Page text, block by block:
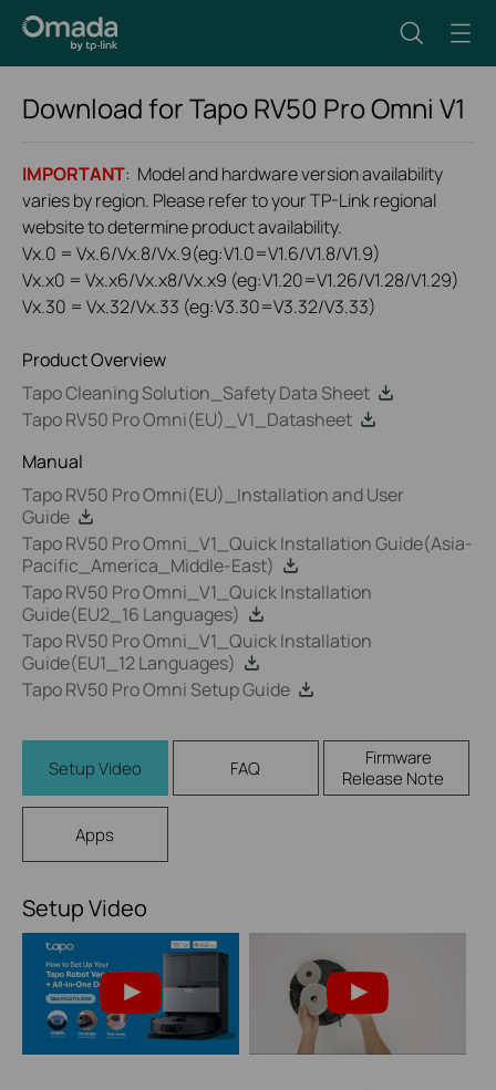
Download forTapo RV50 Pro Omni V1
IMPORTANT: Model and hardware version availability
varies by region. Please refer to your TP-Link regional
website to determine product availability.
Vx.0 = Vx.6/Vx.8/Vx.9(eg:V1.0=V1.6/V1.8/V1.9)
Vx.x0 = Vx.x6/Vx.x8/Vx.x9 (eg:V1.20=V1.26/V1.28/V1.29)
Vx.30 = Vx.32/Vx.33 (eg:V3.30=V3.32/V3.33)
Product Overview
Tapo Cleaning Solution_Safety Data Sheet
Tapo RV50 Pro Omni(EU)_V1_Datasheet
Manual
Tapo RV50 Pro Omni(EU)_Installation and User
Guide
Tapo RV50 Pro Omni_V1_Quick Installation Guide(Asia-
Pacific_America_Middle-East)
Tapo RV50 Pro Omni_V1_Quick Installation
Guide(EU2_16 Languages)
Tapo RV50 Pro Omni_V1_Quick Installation
Guide(EU1_12 Languages)
Tapo RV50 Pro Omni Setup Guide
Setup Video FAQ
Firmware
Release Note
Apps
Setup Video